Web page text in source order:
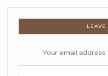
LEAVE
Your email